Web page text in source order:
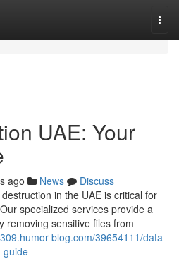
UAE: Your
ago News
Discuss
in the UAE is critical for
specialized services provide a
removing sensitive files from
blog.com/39654111/data-
guide